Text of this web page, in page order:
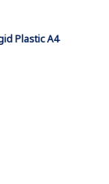
Plastic A4